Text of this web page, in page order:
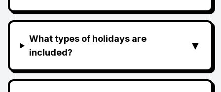
What types of holidays are
included?
▼